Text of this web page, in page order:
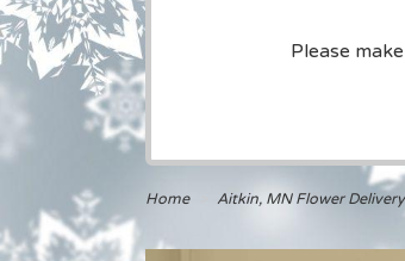
Please
Home Aitkin, MN Flower Delivery